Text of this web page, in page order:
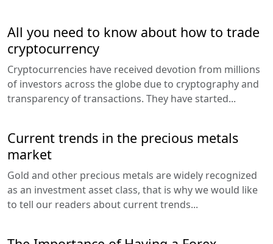
All you need to know about how to trade
cryptocurrency
Cryptocurrencies have received devotion from millions
of investors across the globe due to cryptography and
transparency of transactions. They have started...
Current trends in the precious metals
market
Gold and other precious metals are widely recognized
as an investment asset class, that is why we would like
to tell our readers about current trends...